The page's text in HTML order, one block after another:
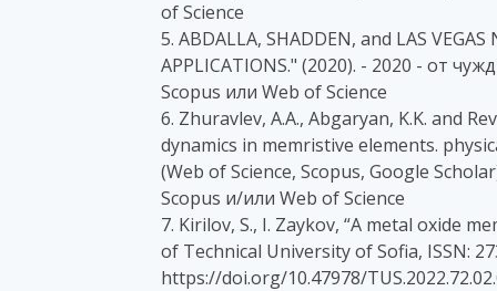
of Science
5. ABDALLA, SHADDEN, and LAS
APPLICATIONS." (2020). - 2020 - от
Scopus или Web of Science
6. Zhuravlev, A.A., Abgaryan, K.K. and
dynamics in memristive elements.
(Web of Science, Scopus, Google
Scopus и/или Web of Science
7. Kirilov, S., I. Zaykov, “A metal oxide
of Technical University of Sofia, ISSN:
https://doi.org/10.47978/